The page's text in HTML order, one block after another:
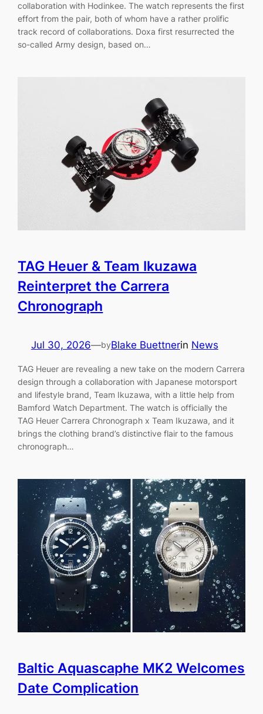
collaboration with Hodinkee. The watch represents the first
effort from the pair, both of whom have a rather prolific
track record of collaborations. Doxa first resurrected the
so-called Army design, based on…
TAG Heuer & Team Ikuzawa
Reinterpret the Carrera
Chronograph
Jul 30, 2026—byBlake Buettnerin News
TAG Heuer are revealing a new take on the modern Carrera
design through a collaboration with Japanese motorsport
and lifestyle brand, Team Ikuzawa, with a little help from
Bamford Watch Department. The watch is officially the
TAG Heuer Carrera Chronograph x Team Ikuzawa, and it
brings the clothing brand’s distinctive flair to the famous
chronograph…
Baltic Aquascaphe MK2 Welcomes
Date Complication